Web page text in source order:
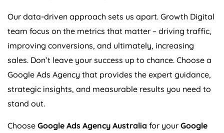
Our data-driven approach sets us apart. Growth Digital
team focus on the metrics that matter – driving traffic,
improving conversions, and ultimately, increasing
sales. Don’t leave your success up to chance. Choose a
Google Ads Agency that provides the expert guidance,
strategic insights, and measurable results you need to
stand out.
Choose Google Ads Agency Australia for your Google